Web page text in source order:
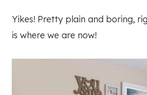
Yikes! Pretty plain and boring,
is where we are now!